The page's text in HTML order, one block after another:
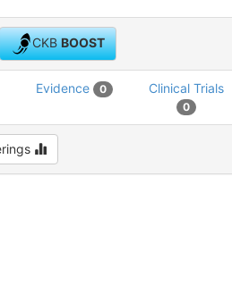
CKBBOOST
Evidence 0 Clinical Trials
0